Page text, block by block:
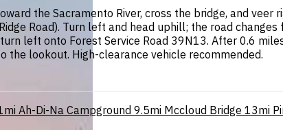
the Sacramento River, cross the bridge, and veer
Road). Turn left and head uphill; the road
left onto Forest Service Road 39N13. After 0.6
the lookout. High-clearance vehicle recommended.
Ah-Di-Na Campground 9.5mi Mccloud Bridge 13mi